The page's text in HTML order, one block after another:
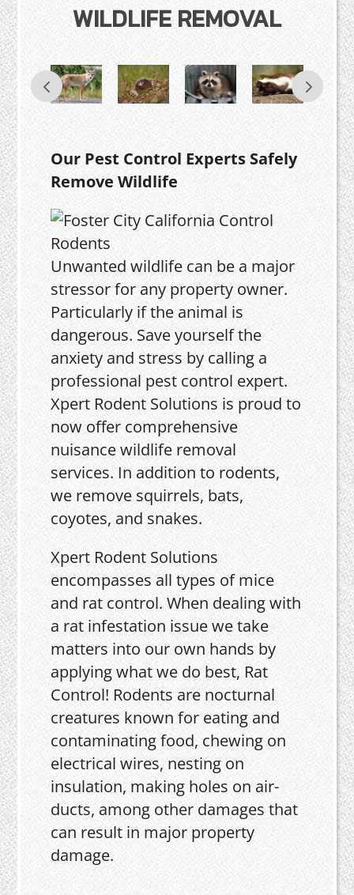
WILDLIFE REMOVAL
Our Pest Control Experts Safely
Remove Wildlife
Unwanted wildlife can be a major
stressor for any property owner.
Particularly if the animal is
dangerous. Save yourself the
anxiety and stress by calling a
professional pest control expert.
Xpert Rodent Solutions is proud to
now offer comprehensive
nuisance wildlife removal
services. In addition to rodents,
we remove squirrels, bats,
coyotes, and snakes.
Xpert Rodent Solutions
encompasses all types of mice
and rat control. When dealing with
a rat infestation issue we take
matters into our own hands by
applying what we do best, Rat
Control! Rodents are nocturnal
creatures known for eating and
contaminating food, chewing on
electrical wires, nesting on
insulation, making holes on air-
ducts, among other damages that
can result in major property
damage.